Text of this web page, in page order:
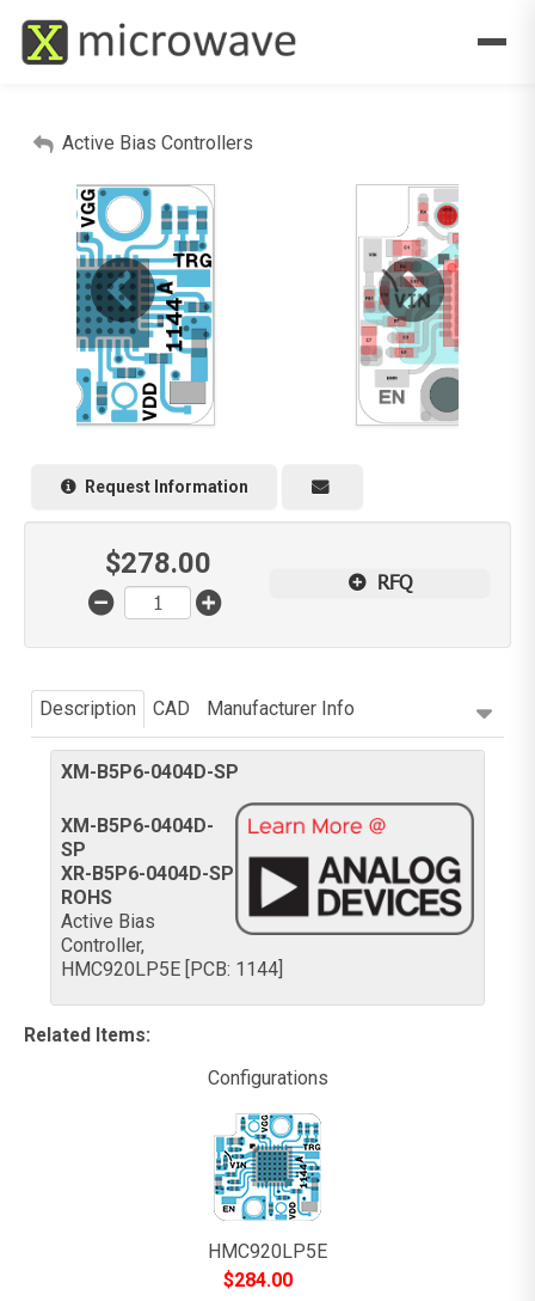
Active Bias Controllers
Request Information
$278.00
RFQ
Description CAD Manufacturer Info
XM-B5P6-0404D-SP
XM-B5P6-0404D-
SP
XR-B5P6-0404D-SP
ROHS
Active Bias
Controller,
HMC920LP5E [PCB: 1144]
Related Items:
Configurations
HMC920LP5E
$284.00